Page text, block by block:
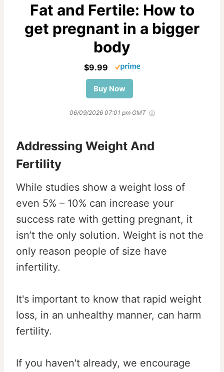
Fat and Fertile: How to
get pregnant in a bigger
body
$9.99
Buy Now
06/09/2026 07:01 pm GMT
Addressing Weight And
Fertility
While studies show a weight loss of
even 5% – 10% can increase your
success rate with getting pregnant, it
isn’t the only solution. Weight is not the
only reason people of size have
infertility.
It's important to know that rapid weight
loss, in an unhealthy manner, can harm
fertility.
If you haven't already, we encourage